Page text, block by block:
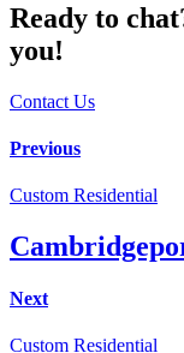
Ready to
you!
Contact Us
Post
navigation
Previous
Custom Residential
Next
Custom Residential